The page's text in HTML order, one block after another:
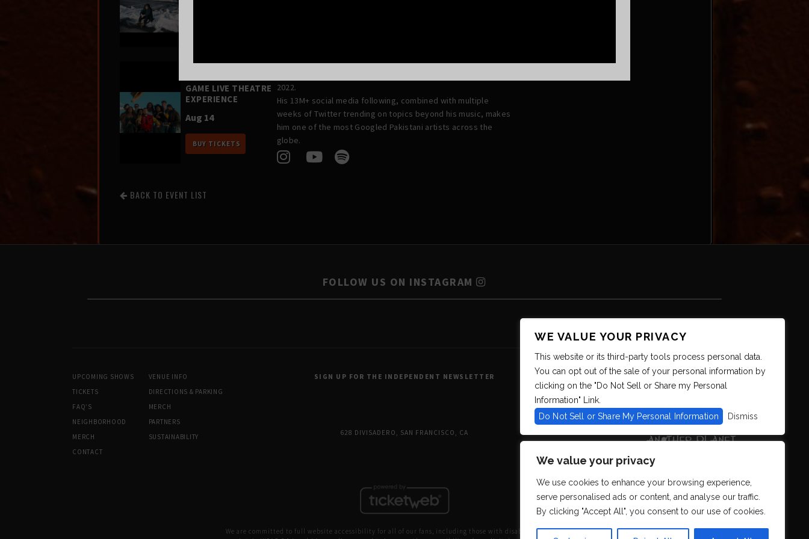
We value your privacy
We use cookies to enhance your browsing experience,
serve personalised ads or content, and analyse our traffic.
By clicking "Accept All", you consent to our use of cookies.
FOUR SQUARE VOL. 2
GAME LIVE THEATRE
EXPERIENCE
Aug 14
BUY TICKETS
his hard work and drive to his actor–turned–politician mother,
2022.
His 13M+ social media following, combined with multiple
weeks of Twitter trending on topics beyond his music, makes
him one of the most Googled Pakistani artists across the
globe.
BACK TO EVENT LIST
FOLLOW US ON INSTAGRAM
UPCOMING SHOWS
TICKETS
FAQ’S
NEIGHBORHOOD
MERCH
CONTACT
VENUE INFO
DIRECTIONS & PARKING
MERCH
PARTNERS
SUSTAINABILITY
SIGN UP FOR THE INDEPENDENT NEWSLETTER
628 DIVISADERO, SAN FRANCISCO, CA
We are committed to full website accessibility for all of our fans, including those with disabilities. We strive to
WE VALUE YOUR PRIVACY
This website or its third-party tools process personal data.
You can opt out of the sale of your personal information by
clicking on the "Do Not Sell or Share my Personal
Information" Link.
Do Not Sell or Share My Personal Information
Dismiss